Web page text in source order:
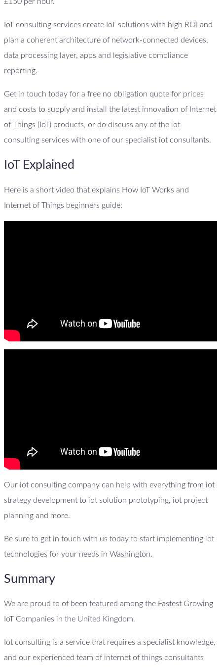
IoT consulting services create IoT solutions with high ROI and
plan a coherent architecture of network-connected devices,
data processing layer, apps and legislative compliance
reporting.
Get in touch today for a free no obligation quote for prices
and costs to supply and install the latest innovation of Internet
of Things (IoT) products, or do discuss any of the iot
consulting services with one of our specialist iot consultants.
IoT Explained
Here is a short video that explains How IoT Works and
Internet of Things beginners guide:
Our iot consulting company can help with everything from iot
strategy development to iot solution prototyping, iot project
planning and more.
Be sure to get in touch with us today to start implementing iot
technologies for your needs in Washington.
Summary
We are proud to of been featured among the Fastest Growing
IoT Companies in the United Kingdom.
Iot consulting is a service that requires a specialist knowledge,
and our experienced team of internet of things consultants